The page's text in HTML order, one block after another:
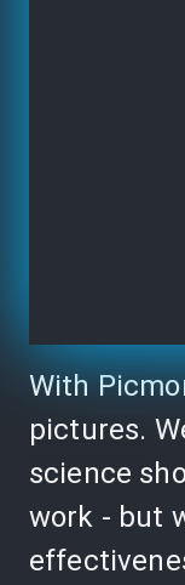
With
pictures.
science
work - but